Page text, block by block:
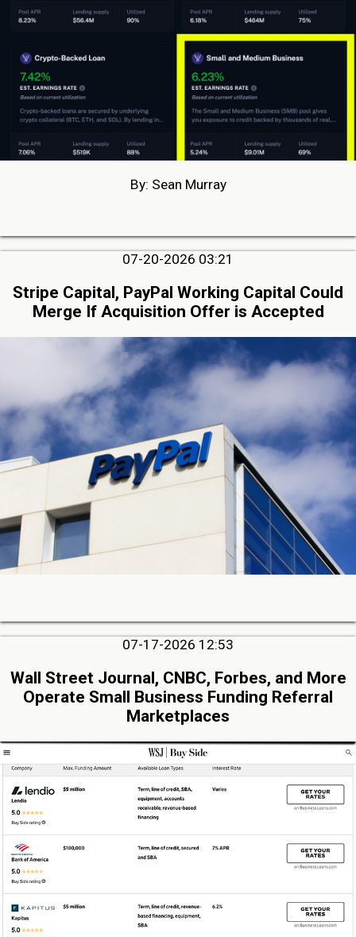
By: Sean Murray
07-20-2026 03:21
Stripe Capital, PayPal Working Capital Could
Merge If Acquisition Offer is Accepted
07-17-2026 12:53
Wall Street Journal, CNBC, Forbes, and More
Operate Small Business Funding Referral
Marketplaces